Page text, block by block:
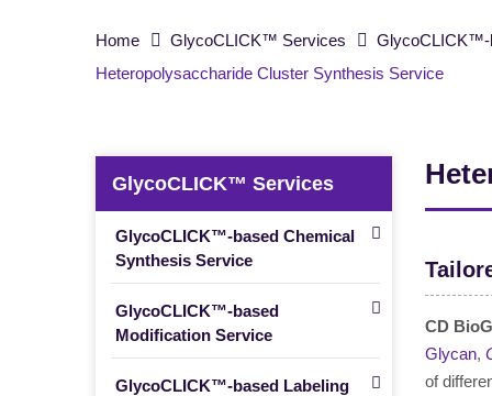
Home GlycoCLICK™ Services GlycoCLICK™-
Heteropolysaccharide Cluster Synthesis Service
GlycoCLICK™ Services
GlycoCLICK™-based Chemical
Synthesis Service
GlycoCLICK™-based
Modification Service
GlycoCLICK™-based Labeling
CD
Glycan,
of